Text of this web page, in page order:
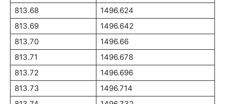
813.68
1496.624
813.69
1496.642
813.70
1496.66
813.71
1496.678
813.72
1496.696
813.73
1496.714